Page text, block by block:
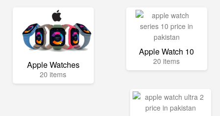
Apple Watches
20 items
Apple Watch 10
20 items